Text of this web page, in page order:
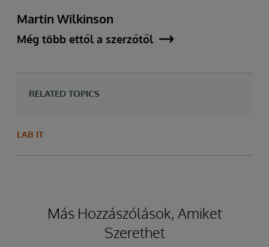
Martin Wilkinson
Még több ettől a szerzőtől
RELATED TOPICS
LAB IT
Más Hozzászólások, Amiket
Szerethet